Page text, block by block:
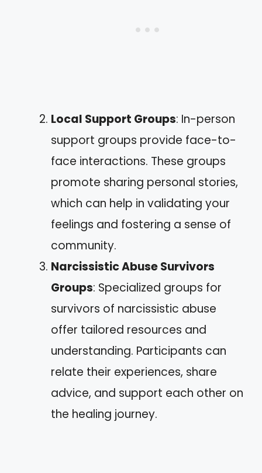
Local Support Groups: In-person
support groups provide face-to-
face interactions. These groups
promote sharing personal stories,
which can help in validating your
feelings and fostering a sense of
community.
Narcissistic Abuse Survivors
Groups: Specialized groups for
survivors of narcissistic abuse
offer tailored resources and
understanding. Participants can
relate their experiences, share
advice, and support each other on
the healing journey.